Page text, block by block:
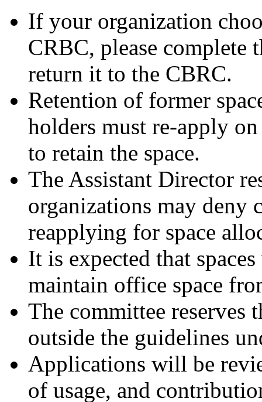
If your organization
CRBC, please complete
return it to the CBRC.
Retention of former
holders must re-apply
to retain the space.
The Assistant Director
organizations may deny
reapplying for space
It is expected that
maintain office space
The committee reserves
outside the guidelines
Applications will be
of usage, and